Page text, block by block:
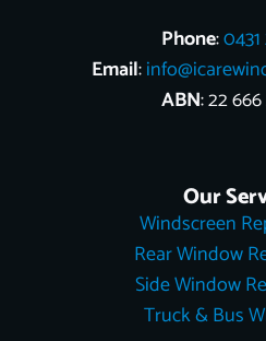
Phone:
Email:
ABN: 22
Our
Windscreen
Rear Window
Side Window
Truck & Bus